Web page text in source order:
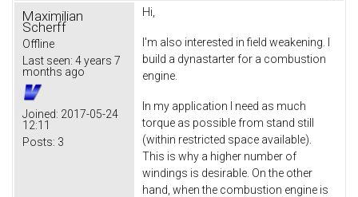
Maximilian
Scherff
Offline
Last seen: 4 years 7
months ago
Joined: 2017-05-24
12:11
Posts: 3
Hi,
I'm also interested in field weakening. I
build a dynastarter for a combustion
engine.
In my application I need as much
torque as possible from stand still
(within restricted space available).
This is why a higher number of
windings is desirable. On the other
hand, when the combustion engine is